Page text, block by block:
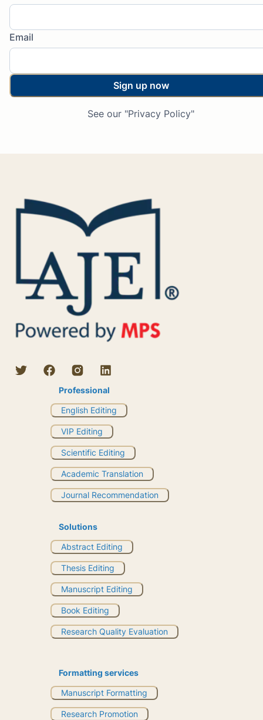
Email
Sign up now
See our "Privacy Policy"
Professional
English Editing
VIP Editing
Scientific Editing
Academic Translation
Journal Recommendation
Solutions
Abstract Editing
Thesis Editing
Manuscript Editing
Book Editing
Research Quality Evaluation
Formatting services
Manuscript Formatting
Research Promotion